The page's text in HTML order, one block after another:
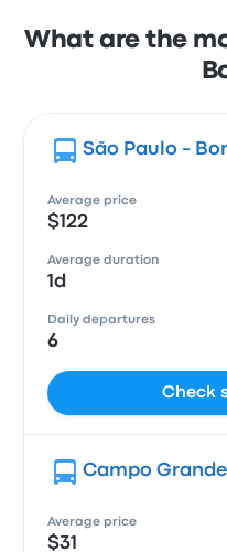
What are the
São Paulo -
Average price
$122
Average duration
1d
Daily departures
6
Check
Campo
Average price
$31